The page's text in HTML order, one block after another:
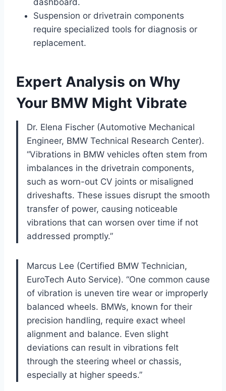
Suspension or drivetrain components
require specialized tools for diagnosis or
replacement.
Expert Analysis on Why
Your BMW Might Vibrate
Dr. Elena Fischer (Automotive Mechanical
Engineer, BMW Technical Research Center).
“Vibrations in BMW vehicles often stem from
imbalances in the drivetrain components,
such as worn-out CV joints or misaligned
driveshafts. These issues disrupt the smooth
transfer of power, causing noticeable
vibrations that can worsen over time if not
addressed promptly.”
Marcus Lee (Certified BMW Technician,
EuroTech Auto Service). “One common cause
of vibration is uneven tire wear or improperly
balanced wheels. BMWs, known for their
precision handling, require exact wheel
alignment and balance. Even slight
deviations can result in vibrations felt
through the steering wheel or chassis,
especially at higher speeds.”